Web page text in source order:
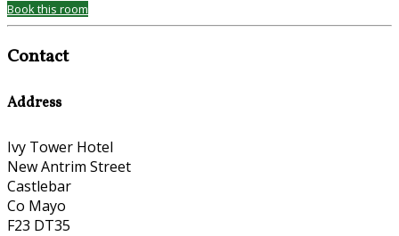
Book this room
Contact
Address
Ivy Tower Hotel
New Antrim Street
Castlebar
Co Mayo
F23 DT35